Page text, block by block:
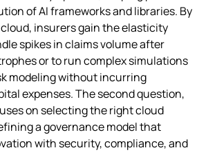
of AI frameworks and libraries. By
insurers gain the elasticity
spikes in claims volume after
or to run complex simulations
modeling without incurring
expenses. The second question,
on selecting the right cloud
a governance model that
with security, compliance, and